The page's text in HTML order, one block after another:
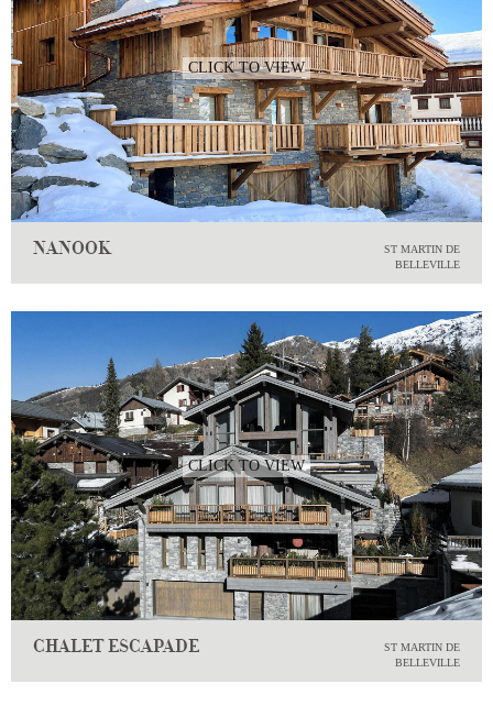
CLICK TO VIEW
NANOOK
ST MARTIN DE
BELLEVILLE
CLICK TO VIEW
CHALET ESCAPADE
ST MARTIN DE
BELLEVILLE